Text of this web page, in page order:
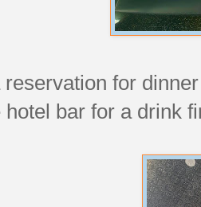
for
hotel bar for a drink